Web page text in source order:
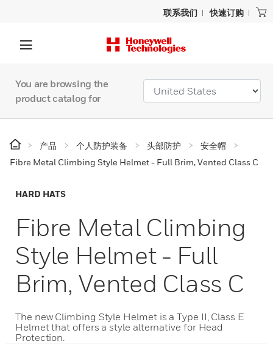
联系我们 快速订购
You are browsing the
product catalog for
产品 个人防护装备 头部防护
安全帽
Fibre Metal Climbing Style Helmet - Full Brim, Vented Class C
HARD HATS
Fibre Metal Climbing
Style Helmet - Full
Brim, Vented Class C
The new Climbing Style Helmet is a Type II, Class E
Helmet that offers a style alternative for Head
Protection.